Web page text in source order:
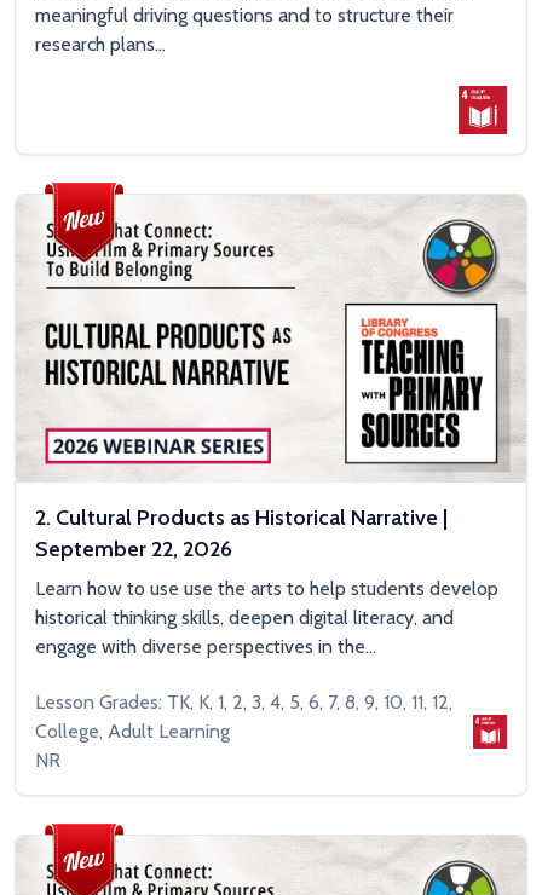
meaningful driving questions and to structure their
research plans...
2. Cultural Products as Historical Narrative |
September 22, 2026
Learn how to use use the arts to help students develop
historical thinking skills, deepen digital literacy, and
engage with diverse perspectives in the...
Lesson Grades: TK, K, 1, 2, 3, 4, 5, 6, 7, 8, 9, 10, 11, 12,
College, Adult Learning
NR